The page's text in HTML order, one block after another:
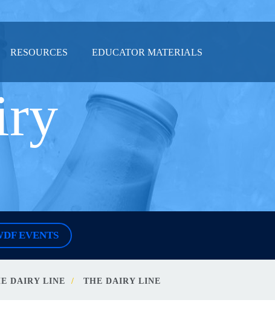
RESOURCES EDUCATOR MATERIALS
EVENTS
DAIRY LINE THE DAIRY LINE